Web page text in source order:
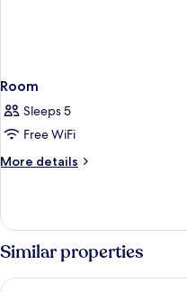
Room
Sleeps 5
Free WiFi
More details
More
Similar properties
TRIBE Baden-Baden